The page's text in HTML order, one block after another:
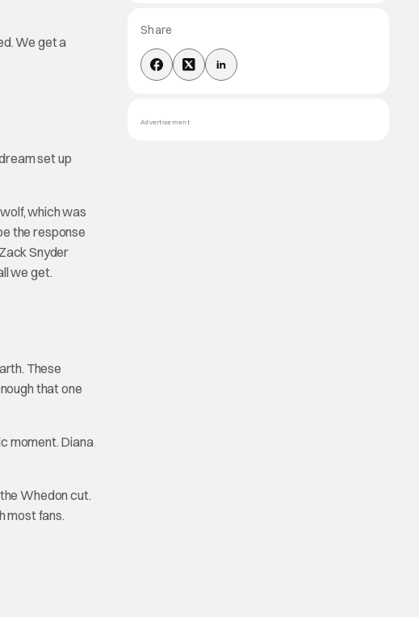
We get a
set up
which was
the response
Snyder
we get.
These
that one
moment. Diana
Whedon cut.
most fans.
Share
Advertisement